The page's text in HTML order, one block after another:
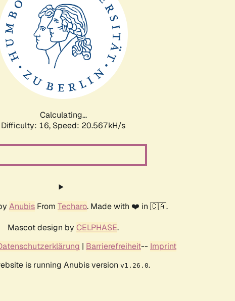
Calculating...
Difficulty: 16, Speed: 21.338kH/s
Anubis From Techaro. Made with ❤️ in 🇨🇦.
Mascot design by CELPHASE.
| Barrierefreiheit-- Imprint
is running Anubis version v1.26.0.